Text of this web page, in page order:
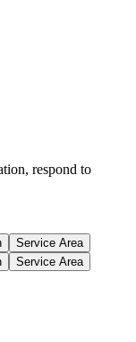
respond to
Service Area
Service Area